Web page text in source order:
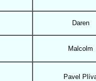
Daren
Malcolm
Pavel